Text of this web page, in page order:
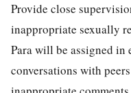
Provide close
inappropriate sexually
Para will be assigned in
conversations with